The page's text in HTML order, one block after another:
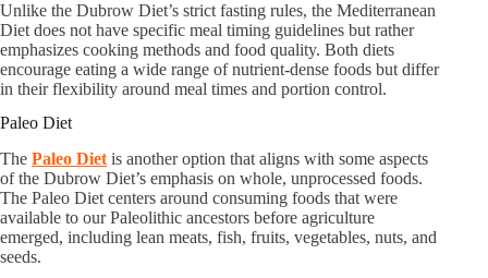
Unlike the Dubrow Diet’s strict fasting rules, the Mediterranean
Diet does not have specific meal timing guidelines but rather
emphasizes cooking methods and food quality. Both diets
encourage eating a wide range of nutrient-dense foods but differ
in their flexibility around meal times and portion control.
Paleo Diet
The Paleo Diet is another option that aligns with some aspects
of the Dubrow Diet’s emphasis on whole, unprocessed foods.
The Paleo Diet centers around consuming foods that were
available to our Paleolithic ancestors before agriculture
emerged, including lean meats, fish, fruits, vegetables, nuts, and
seeds.